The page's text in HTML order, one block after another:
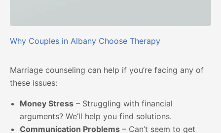
Why Couples in Albany Choose Therapy
Marriage counseling can help if you’re facing any of
these issues:
Money Stress – Struggling with financial
arguments? We’ll help you find solutions.
Communication Problems – Can’t seem to get